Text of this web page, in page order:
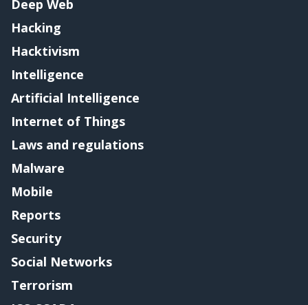
Deep Web
Hacking
Hacktivism
Intelligence
Artificial Intelligence
Internet of Things
Laws and regulations
Malware
Mobile
Reports
Security
Social Networks
Terrorism